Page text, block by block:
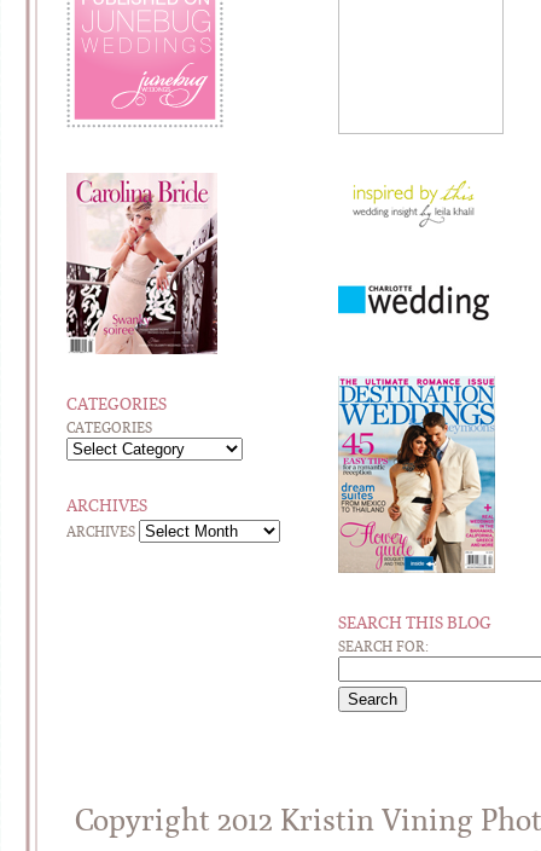
CATEGORIES
CATEGORIES
ARCHIVES
ARCHIVES
SEARCH THIS BLOG
SEARCH FOR:
Copyright 2012 Kristin Vining